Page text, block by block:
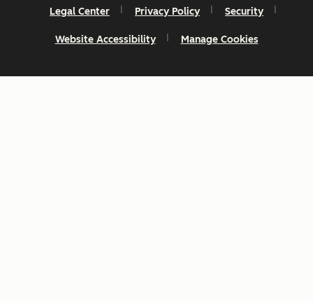
Legal Center Privacy Policy Security
Website Accessibility Manage Cookies